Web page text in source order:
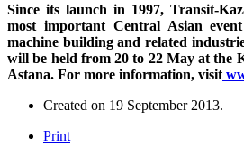
Since its launch in 1997, Transit-
most important Central Asian
machine building and related
will be held from 20 to 22 May at the
Astana. For more information, visit
Created on 19 September 2013.
Print